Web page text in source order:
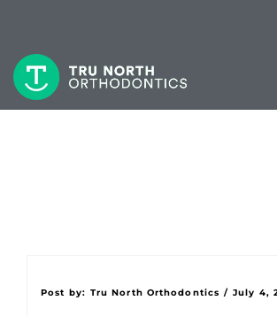
Post by: Tru North Orthodontics / July 4,